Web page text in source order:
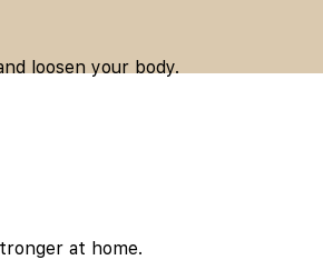
loosen your body.
at home.